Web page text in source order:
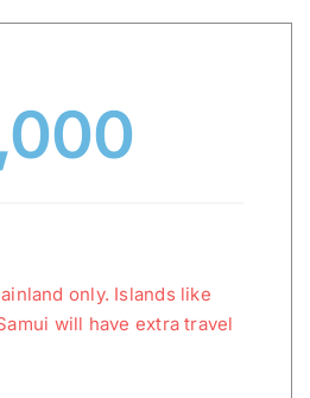
only. Islands like
will have extra travel